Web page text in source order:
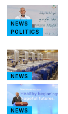
NEWS
POLITICS
NEWS
NEWS